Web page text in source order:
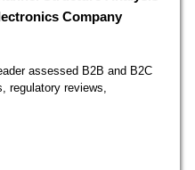
Company​
assessed B2B and B2C
regulatory reviews,